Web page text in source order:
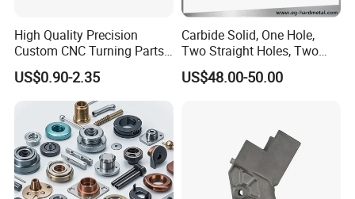
High Quality Precision
Custom CNC Turning Parts
CNC Machining Steel
Automobile Parts
US$0.90-2.35
Carbide Solid, One Hole,
Two Straight Holes, Two
Helical Holes Rod
US$48.00-50.00